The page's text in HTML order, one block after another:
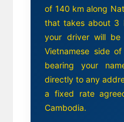
of 140 km along
that takes about 3
your driver will
Vietnamese side
bearing your
directly to any
a fixed rate
Cambodia.